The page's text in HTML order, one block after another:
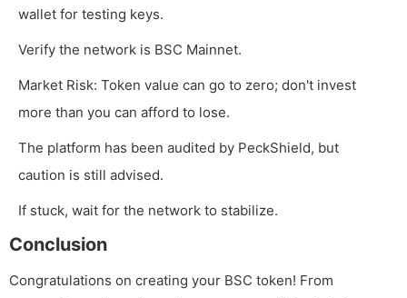
wallet for testing keys.
Verify the network is BSC Mainnet.
Market Risk: Token value can go to zero; don't invest
more than you can afford to lose.
The platform has been audited by PeckShield, but
caution is still advised.
If stuck, wait for the network to stabilize.
Conclusion
Congratulations on creating your BSC token! From